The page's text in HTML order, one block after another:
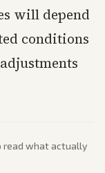
will depend
conditions
read what actually